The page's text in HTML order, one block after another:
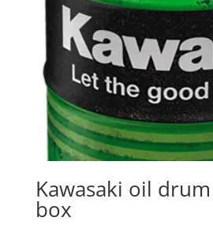
Kawasaki oil
box